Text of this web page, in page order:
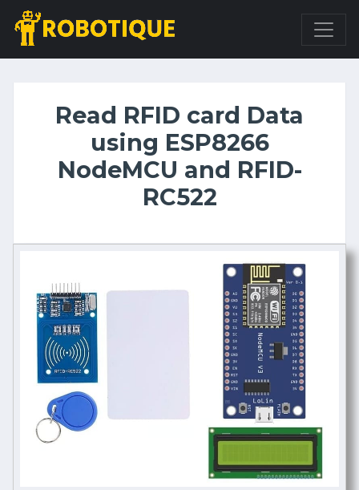
Read RFID card Data
using ESP8266
NodeMCU and RFID-
RC522